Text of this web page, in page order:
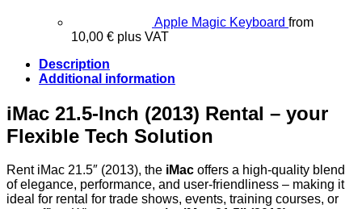
Apple Magic Keyboard from
10,00 € plus VAT
Description
Additional information
iMac 21.5-Inch (2013) Rental – your
Flexible Tech Solution
Rent iMac 21.5″ (2013), the iMac offers a high-quality blend
of elegance, performance, and user-friendliness – making it
ideal for rental for trade shows, events, training courses, or